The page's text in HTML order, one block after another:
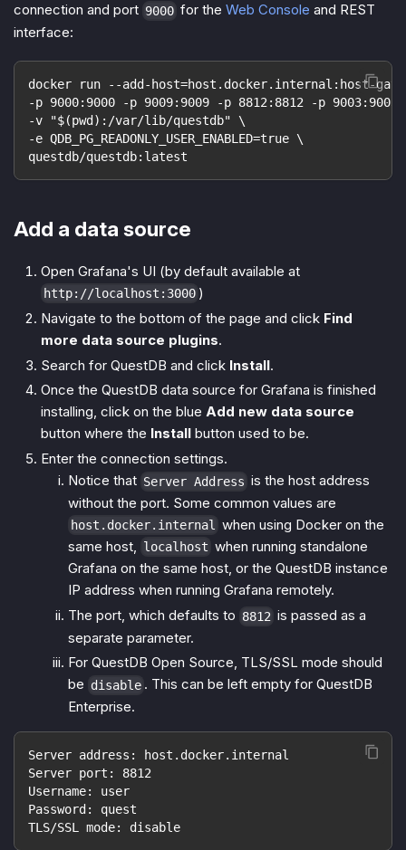
connection and port 9000 for the Web Console and REST
interface:
docker run --add-host=host.docker.internal:host-
-p 9000:9000 -p 9009:9009 -p 8812:8812 -p
-v "$(pwd):/var/lib/questdb" \
-e QDB_PG_READONLY_USER_ENABLED=true \
questdb/questdb:latest
Add a data source
Open Grafana's UI (by default available at
http://localhost:3000 )
Navigate to the bottom of the page and click Find
more data source plugins.
Search for QuestDB and click Install.
Once the QuestDB data source for Grafana is finished
installing, click on the blue Add new data source
button where the Install button used to be.
Enter the connection settings.
Notice that Server Address is the host address
without the port. Some common values are
host.docker.internal
when using Docker on the
same host, localhost when running standalone
Grafana on the same host, or the QuestDB instance
IP address when running Grafana remotely.
The port, which defaults to 8812 is passed as a
separate parameter.
For QuestDB Open Source, TLS/SSL mode should
be disable . This can be left empty for QuestDB
Enterprise.
Server address: host.docker.internal
Server port: 8812
Username: user
Password: quest
TLS/SSL mode: disable